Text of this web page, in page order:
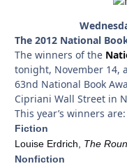
The 2012 National
The winners of the
tonight, November 14,
63nd National Book
Cipriani Wall Street in
This year’s winners are:
Fiction
Louise Erdrich, The
Nonfiction